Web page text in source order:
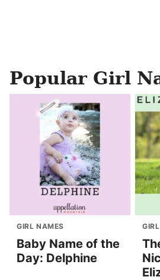
Popular Girl
GIRL NAMES
Baby Name of the
Day: Delphine